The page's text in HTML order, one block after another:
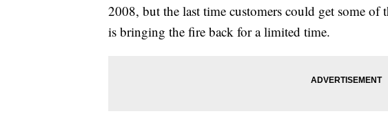
2008, but the last time customers could get some of
is bringing the fire back for a limited time.